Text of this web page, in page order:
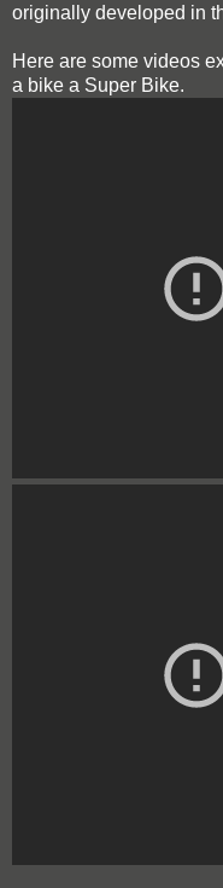
originally developed in
Here are some videos
a bike a Super Bike.